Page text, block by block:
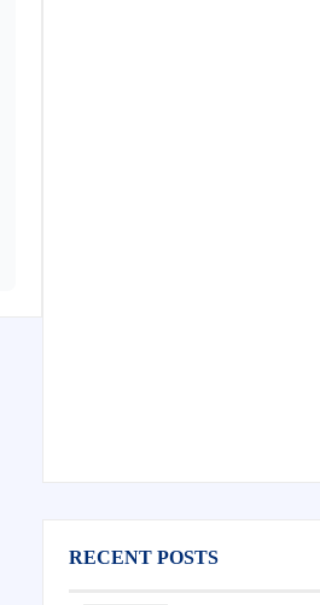
RECENT POSTS